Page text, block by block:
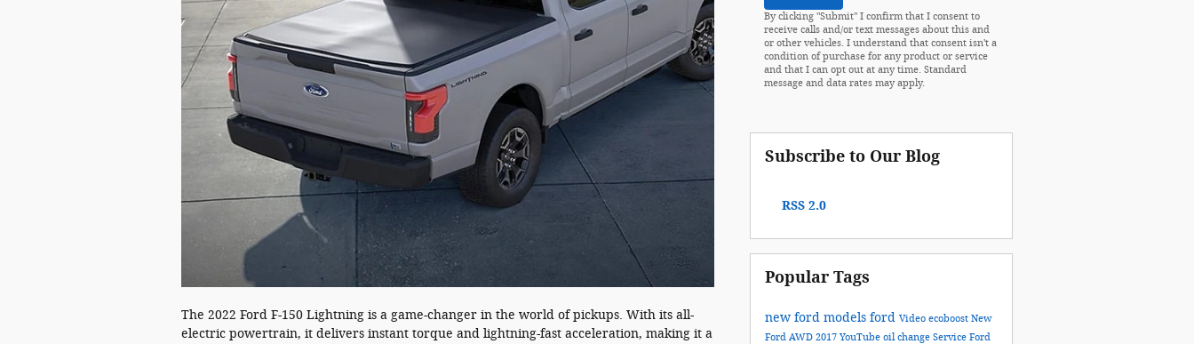
The 2022 Ford F-150 Lightning is a game-changer in the world of pickups. With its all-
electric powertrain, it delivers instant torque and lightning-fast acceleration, making it a
By clicking "Submit" I confirm that I consent to
receive calls and/or text messages about this and
or other vehicles. I understand that consent isn't a
condition of purchase for any product or service
and that I can opt out at any time. Standard
message and data rates may apply.
Subscribe to Our Blog
RSS 2.0
Popular Tags
new ford models ford Video ecoboost New
Ford AWD 2017 YouTube oil change Service Ford